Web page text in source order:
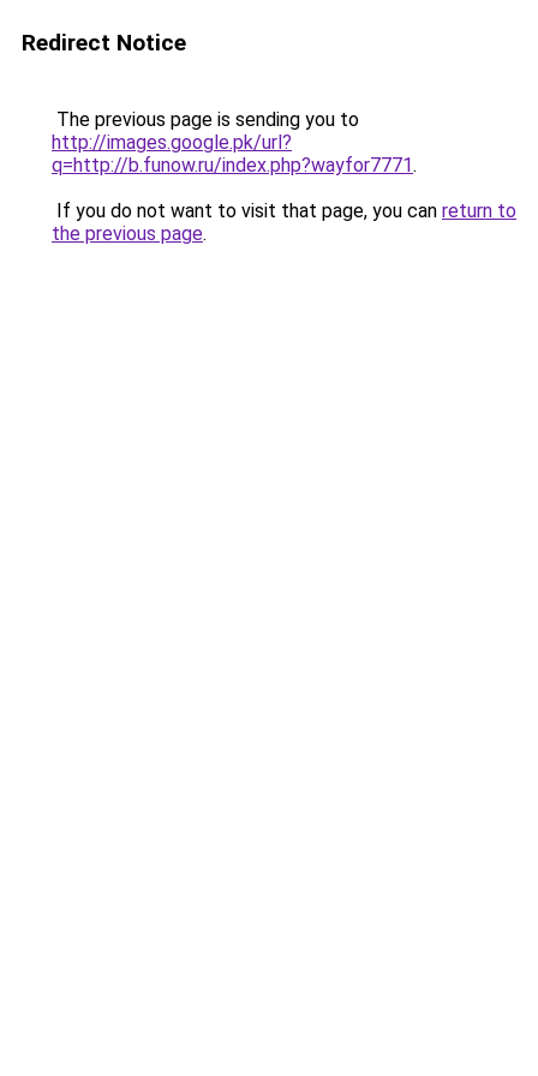
Redirect Notice
The previous page is sending you to
http://images.google.pk/url?
q=http://b.funow.ru/index.php?wayfor7771.
If you do not want to visit that page, you can return to
the previous page.